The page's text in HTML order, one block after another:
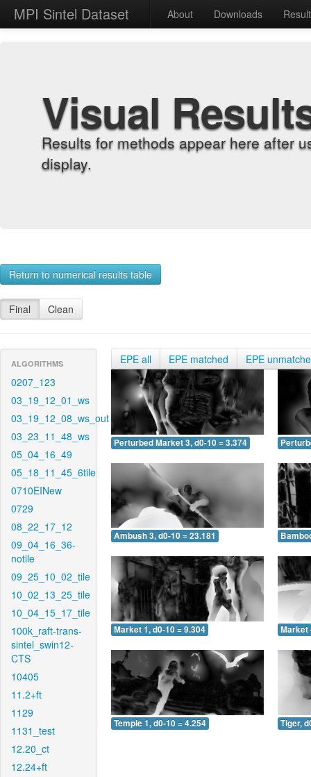
MPI Sintel Dataset About Downloads
Visual
Results for methods appear here after
display.
Return to numerical results table
Final Clean
ALGORITHMS
0207_123
03_19_12_01_ws
03_19_12_08_ws_out
03_23_11_48_ws
05_04_16_49
05_18_11_45_6tile
0710EINew
0729
08_22_17_12
09_04_16_36-
notile
09_25_10_02_tile
10_02_13_25_tile
10_04_15_17_tile
100k_raft-trans-
sintel_swin12-
CTS
10405
11.2+ft
1129
1131_test
12.20_ct
12.24+ft
EPE all EPE matched EPE
Perturbed Market 3, d0-10 = 3.374
Ambush 3, d0-10 = 23.181
Market 1, d0-10 = 9.304 Market
Temple 1, d0-10 = 4.254 Tiger,